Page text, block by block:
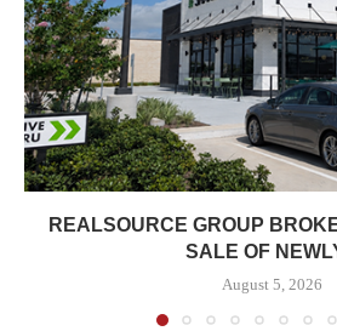
REALSOURCE GROUP
SALE OF
August 5, 2026